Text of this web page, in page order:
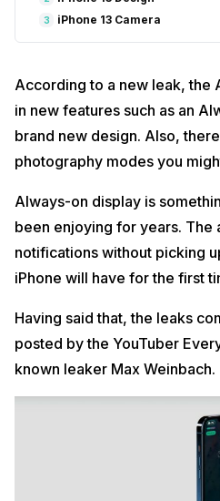
3 iPhone 13 Camera
According to a new leak, the
in new features such as an
brand new design. Also,
photography modes you
Always-on display is
been enjoying for years. The
notifications without picking
iPhone will have for the first
Having said that, the leaks
posted by the YouTuber
known leaker Max Weinbach.